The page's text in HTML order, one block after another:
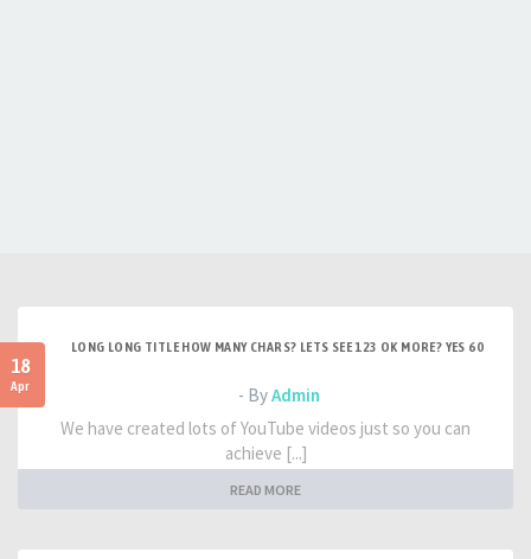
18
Apr
LONG LONG TITLE HOW MANY CHARS? LETS SEE 123 OK MORE? YES 60
- ByAdmin
We have created lots of YouTube videos just so you can
achieve [...]
READ MORE